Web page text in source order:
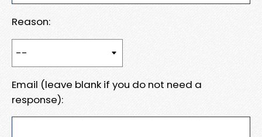
Reason:
Email (leave blank if you do not need a
response):